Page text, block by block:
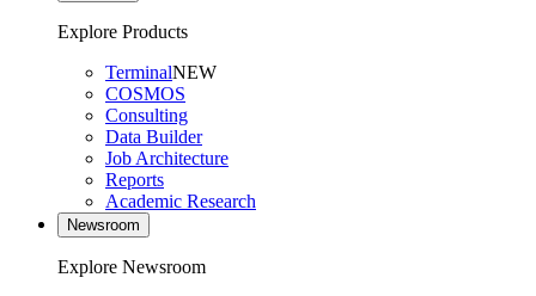
Explore Products
TerminalNEW
COSMOS
Consulting
Data Builder
Job Architecture
Reports
Academic Research
Newsroom
Explore Newsroom